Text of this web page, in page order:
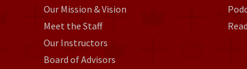
Our Mission & Vision
Meet the Staff
Our Instructors
Board of Advisors